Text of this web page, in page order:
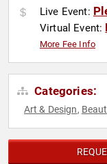
Live Event:
Virtual Event:
More Fee Info
Categories:
Art & Design,